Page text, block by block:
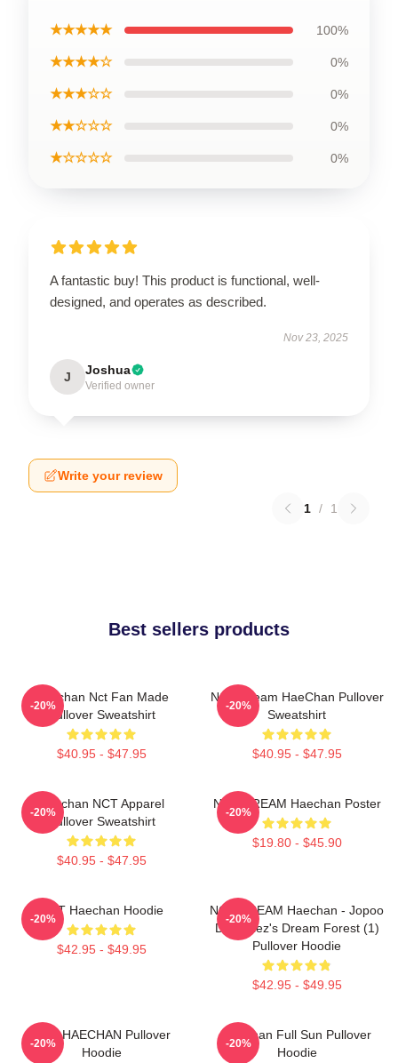
★★★★★ 100%
★★★★☆ 0%
★★★☆☆ 0%
★★☆☆☆ 0%
★☆☆☆☆ 0%
A fantastic buy! This product is functional, well-
designed, and operates as described.
Nov 23, 2025
J Joshua
Verified owner
Write your review
1 / 1
Best sellers products
Haechan Nct Fan Made
Pullover Sweatshirt
$40.95 - $47.95
-20%
NCT Dream HaeChan Pullover
Sweatshirt
$40.95 - $47.95
-20%
Haechan NCT Apparel
Pullover Sweatshirt
$40.95 - $47.95
-20%
NCT DREAM Haechan Poster
$19.80 - $45.90
-20%
NCT Haechan Hoodie
$42.95 - $49.95
-20%
NCT DREAM Haechan - Jopoo
Dreamiez's Dream Forest (1)
Pullover Hoodie
$42.95 - $49.95
-20%
NCT HAECHAN Pullover
Hoodie
-20%
Haechan Full Sun Pullover
Hoodie
-20%